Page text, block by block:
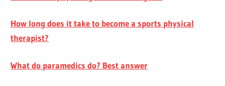
How long does it take to become a sports physical
therapist?
What do paramedics do? Best answer